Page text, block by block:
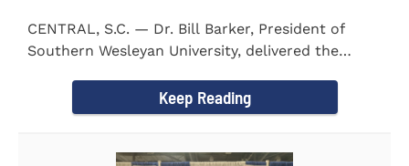
CENTRAL, S.C. — Dr. Bill Barker, President of
Southern Wesleyan University, delivered the
Keep Reading